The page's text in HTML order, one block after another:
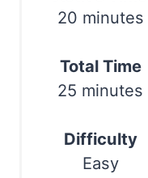
20 minutes
Total Time
25 minutes
Difficulty
Easy